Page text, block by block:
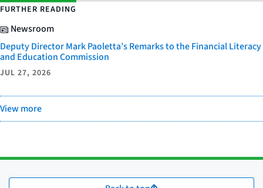
FURTHER READING
Newsroom
Deputy Director Mark Paoletta’s Remarks to the Financial Literacy
and Education Commission
JUL 27, 2026
View more